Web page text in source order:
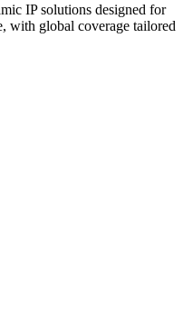
IP solutions designed for
with global coverage tailored